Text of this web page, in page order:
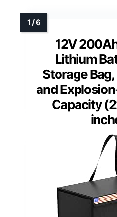
12V
Lithium
Storage
and
Capacity